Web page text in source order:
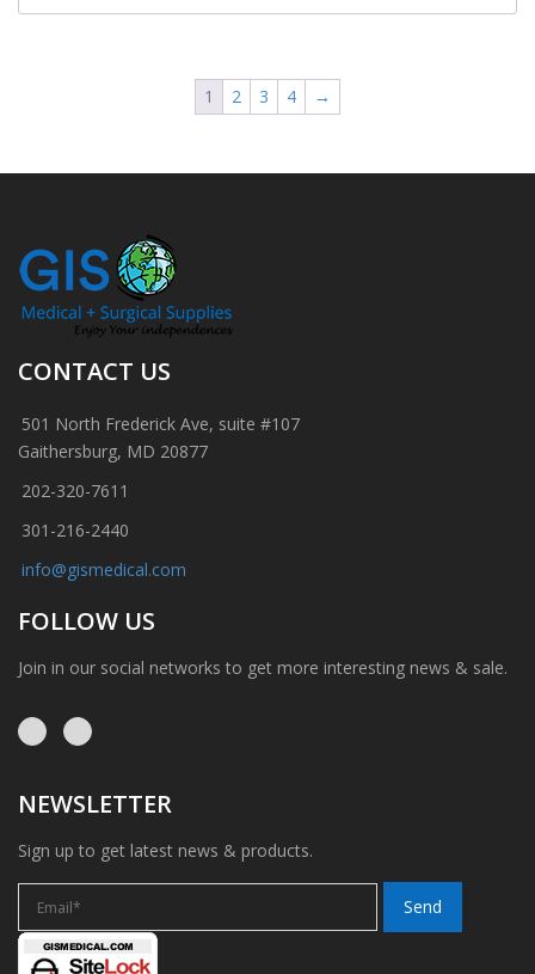
1 2 3 4 →
CONTACT US
501 North Frederick Ave, suite #107
Gaithersburg, MD 20877
202-320-7611
301-216-2440
info@gismedical.com
FOLLOW US
Join in our social networks to get more interesting news & sale.
NEWSLETTER
Sign up to get latest news & products.